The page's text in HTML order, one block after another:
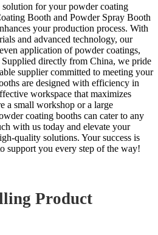
for your powder coating
Booth and Powder Spray Booth
your production process. With
and advanced technology, our
application of powder coatings,
directly from China, we pride
supplier committed to meeting your
are designed with efficiency in
workspace that maximizes
a small workshop or a large
coating booths can cater to any
with us today and elevate your
quality solutions. Your success is
support you every step of the way!
Product